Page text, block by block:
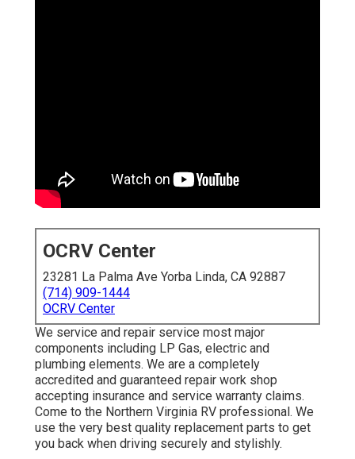
OCRV Center
23281 La Palma Ave Yorba Linda, CA 92887
(714) 909-1444
OCRV Center
We service and repair service most major
components including LP Gas, electric and
plumbing elements. We are a completely
accredited and guaranteed repair work shop
accepting insurance and service warranty claims.
Come to the Northern Virginia RV professional. We
use the very best quality replacement parts to get
you back when driving securely and stylishly.